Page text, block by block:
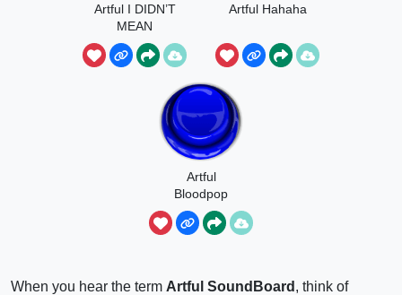
Artful I DIDN’T
MEAN
Artful Hahaha
Artful
Bloodpop
When you hear the term Artful SoundBoard , think of